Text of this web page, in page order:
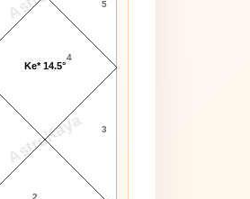
AstroKaya
2
3
4
5
Ke* 14.5°